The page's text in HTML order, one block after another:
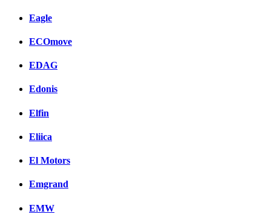
Eagle
ECOmove
EDAG
Edonis
Elfin
Eliica
El Motors
Emgrand
EMW